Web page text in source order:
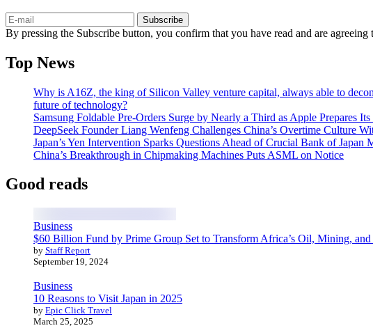
Subscribe
By pressing the Subscribe button, you confirm that you have read and are agreeing
Top News
Why is A16Z, the king of Silicon Valley venture capital, always able to
future of technology?
Samsung Foldable Pre-Orders Surge by Nearly a Third as Apple Prepares
DeepSeek Founder Liang Wenfeng Challenges China’s Overtime Culture
Japan’s Yen Intervention Sparks Questions Ahead of Crucial Bank of Japan
China’s Breakthrough in Chipmaking Machines Puts ASML on Notice
Good reads
Business
$60 Billion Fund by Prime Group Set to Transform Africa’s Oil, Mining,
by Staff Report
September 19, 2024
Business
10 Reasons to Visit Japan in 2025
by Epic Click Travel
March 25, 2025